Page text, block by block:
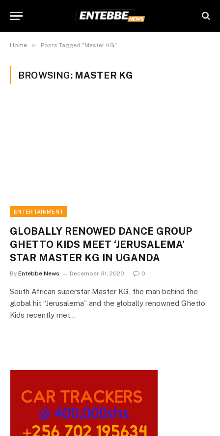
Home » Posts Tagged "Master KG"
BROWSING: MASTER KG
ENTERTAINMENT
GLOBALLY RENOWED DANCE GROUP
GHETTO KIDS MEET ‘JERUSALEMA’
STAR MASTER KG IN UGANDA
By Entebbe News December 31, 2020 0
South African superstar Master KG, the man behind the
global hit “Jerusalema” and the globally renowned Ghetto
Kids recently met…